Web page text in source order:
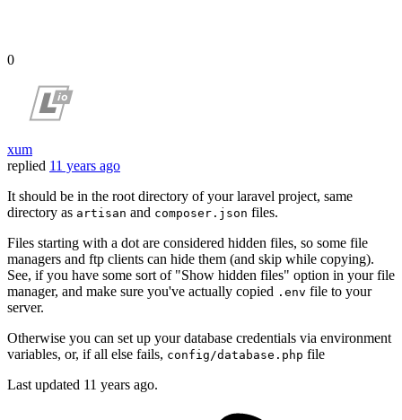
0
xum
replied 11 years ago
It should be in the root directory of your laravel project, same
directory as artisan and composer.json files.
Files starting with a dot are considered hidden files, so some file
managers and ftp clients can hide them (and skip while copying).
See, if you have some sort of "Show hidden files" option in your file
manager, and make sure you've actually copied .env file to your
server.
Otherwise you can set up your database credentials via environment
variables, or, if all else fails, config/database.php file
Last updated 11 years ago.